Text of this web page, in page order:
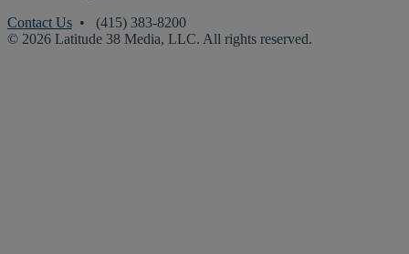
Contact Us • (415) 383-8200
© 2026 Latitude 38 Media, LLC. All rights reserved.